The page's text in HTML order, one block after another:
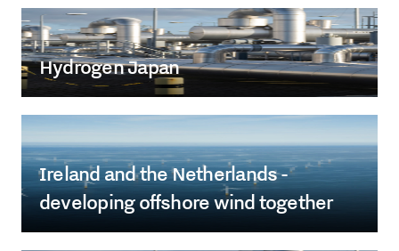
Hydrogen Japan
Ireland and the Netherlands -
developing offshore wind together